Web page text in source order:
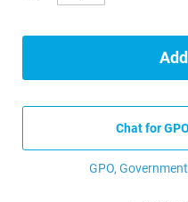
Chat for
GPO,